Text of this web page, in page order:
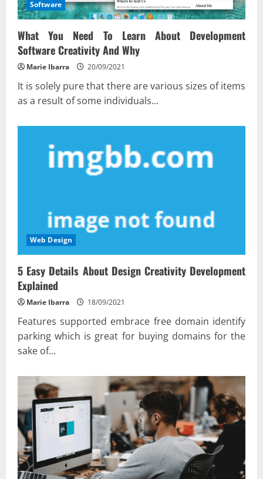
Software
What You Need To Learn About Development
Software Creativity And Why
Marie Ibarra 20/09/2021
It is solely pure that there are various sizes of items
as a result of some individuals...
Web Design
5 Easy Details About Design Creativity Development
Explained
Marie Ibarra 18/09/2021
Features supported embrace free domain identify
parking which is great for buying domains for the
sake of...